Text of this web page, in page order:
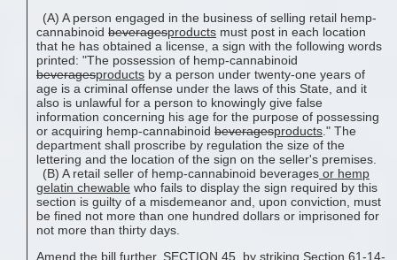
(A) A person engaged in the business of selling retail hemp-
cannabinoid beveragesproducts must post in each location
that he has obtained a license, a sign with the following words
printed: "The possession of hemp-cannabinoid
beveragesproducts by a person under twenty-one years of
age is a criminal offense under the laws of this State, and it
also is unlawful for a person to knowingly give false
information concerning his age for the purpose of possessing
or acquiring hemp-cannabinoid beveragesproducts ." The
department shall proscribe by regulation the size of the
lettering and the location of the sign on the seller's premises.
(B) A retail seller of hemp-cannabinoid beverages or hemp
gelatin chewable who fails to display the sign required by this
section is guilty of a misdemeanor and, upon conviction, must
be fined not more than one hundred dollars or imprisoned for
not more than thirty days.
Amend the bill further, SECTION 45, by striking Section 61-14-